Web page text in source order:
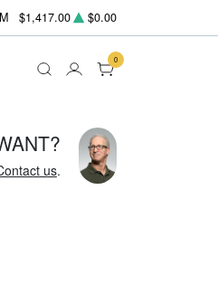
$1,417.00 $0.00
0
us.